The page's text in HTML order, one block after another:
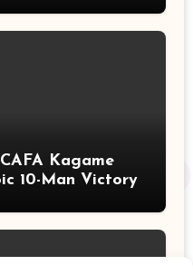
Kagame
10-Man Victory